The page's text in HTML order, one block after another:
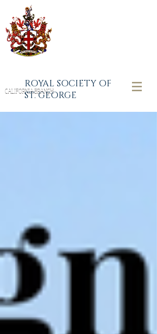
CALIFORNIA BRANCH
ROYAL SOCIETY OF
ST. GEORGE